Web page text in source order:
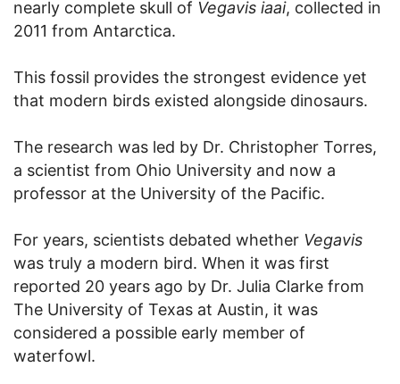
nearly complete skull of Vegavis iaai, collected in
2011 from Antarctica.
This fossil provides the strongest evidence yet
that modern birds existed alongside dinosaurs.
The research was led by Dr. Christopher Torres,
a scientist from Ohio University and now a
professor at the University of the Pacific.
For years, scientists debated whether Vegavis
was truly a modern bird. When it was first
reported 20 years ago by Dr. Julia Clarke from
The University of Texas at Austin, it was
considered a possible early member of
waterfowl.